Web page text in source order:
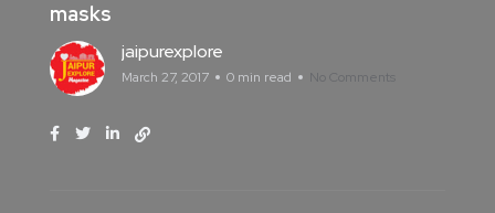
masks
jaipurexplore
March 27, 2017 0 min read No Comments